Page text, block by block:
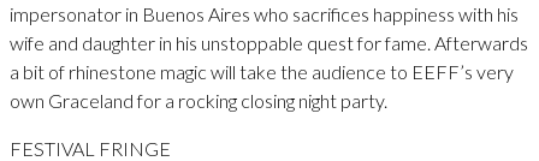
impersonator in Buenos Aires who sacrifices happiness with his
wife and daughter in his unstoppable quest for fame. Afterwards
a bit of rhinestone magic will take the audience to EEFF’s very
own Graceland for a rocking closing night party.
FESTIVAL FRINGE